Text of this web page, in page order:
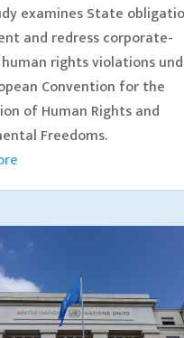
examines State
and redress corporate-
rights violations
Convention for the
of Human Rights and
Freedoms.